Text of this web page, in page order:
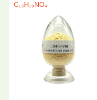
C₁₃H₁₉NO₄